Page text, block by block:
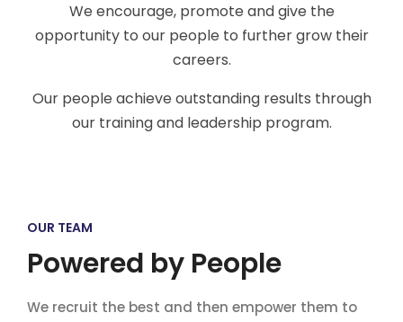
We encourage, promote and give the
opportunity to our people to further grow their
careers.
Our people achieve outstanding results through
our training and leadership program.
OUR TEAM
Powered by People
We recruit the best and then empower them to